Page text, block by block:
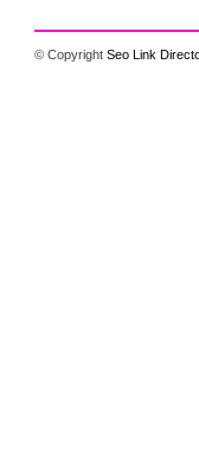
© CopyrightSeo Link